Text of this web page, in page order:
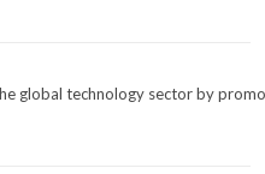
global technology sector by